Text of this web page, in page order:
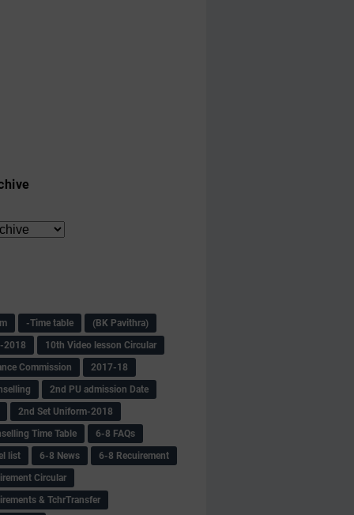
-Time table
(BK Pavithra)
2018
10th Video lesson Circular
Commission
2017-18
2nd PU admission Date
2nd Set Uniform-2018
Time Table
6-8 FAQs
list
6-8 News
6-8 Recuirement
Circular
& TchrTransfer